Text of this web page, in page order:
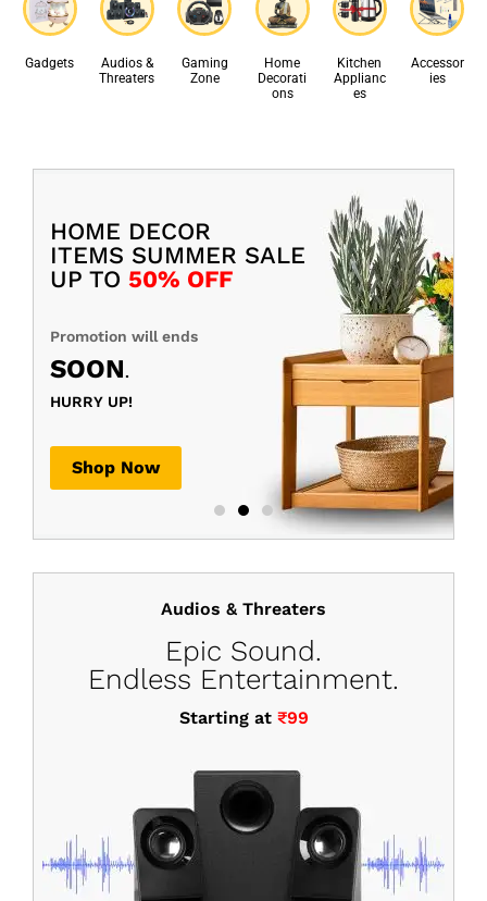
Gadgets
Audios &
Threaters
Gaming
Zone
Home
Decorati
ons
Kitchen
Applianc
es
Accessor
ies
HOME DECOR
ITEMS SUMMER SALE
UP TO 50% OFF
Promotion will ends
SOON.
HURRY UP!
Shop Now
Audios & Threaters
Epic Sound.
Endless Entertainment.
Starting at ₹99